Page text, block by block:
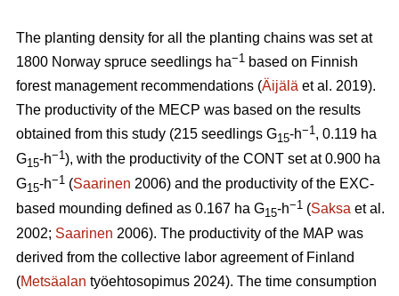
The planting density for all the planting chains was set at
1800 Norway spruce seedlings ha−1 based on Finnish
forest management recommendations (Äijälä et al. 2019).
The productivity of the MECP was based on the results
obtained from this study (215 seedlings G15-h−1, 0.119 ha
G15-h−1), with the productivity of the CONT set at 0.900 ha
G15-h−1 (Saarinen 2006) and the productivity of the EXC-
based mounding defined as 0.167 ha G15-h−1 (Saksa et al.
2002; Saarinen 2006). The productivity of the MAP was
derived from the collective labor agreement of Finland
(Metsäalan työehtosopimus 2024). The time consumption